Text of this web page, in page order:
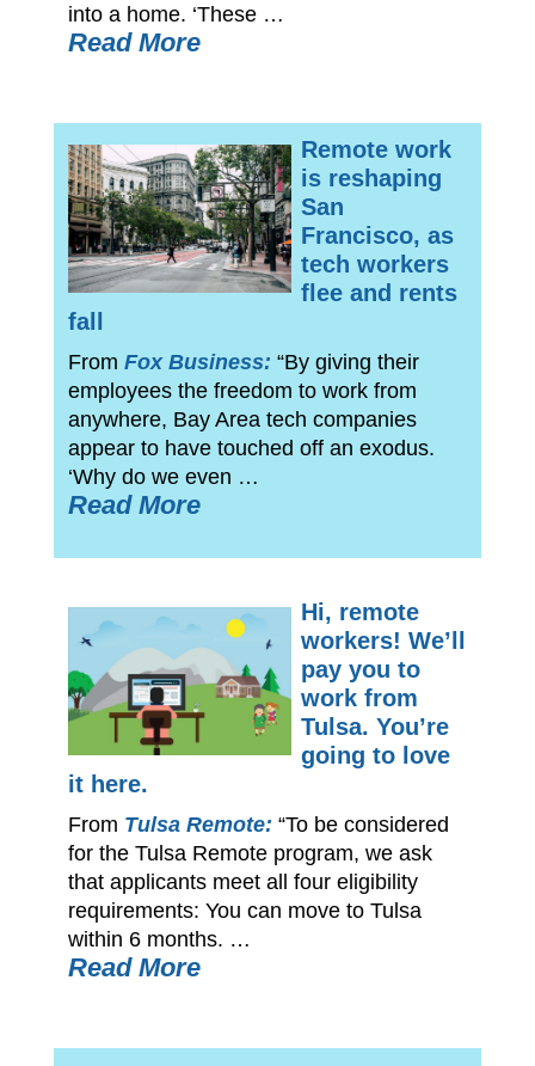
into a home. ‘These …
Read More
Remote work
is reshaping
San
Francisco, as
tech workers
flee and rents
fall
From Fox Business: “By giving their
employees the freedom to work from
anywhere, Bay Area tech companies
appear to have touched off an exodus.
‘Why do we even …
Read More
Hi, remote
workers! We’ll
pay you to
work from
Tulsa. You’re
going to love
it here.
From Tulsa Remote: “To be considered
for the Tulsa Remote program, we ask
that applicants meet all four eligibility
requirements: You can move to Tulsa
within 6 months. …
Read More